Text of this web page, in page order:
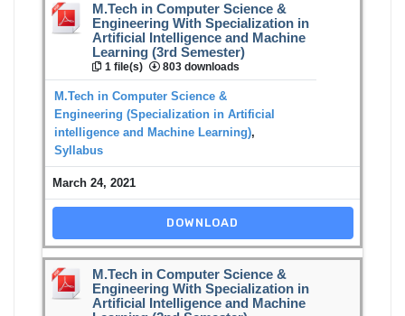
M.Tech in Computer Science &
Engineering With Specialization in
Artificial Intelligence and Machine
Learning (3rd Semester)
1 file(s) 803 downloads
M.Tech in Computer Science &
Engineering (Specialization in Artificial
intelligence and Machine Learning),
Syllabus
March 24, 2021
DOWNLOAD
M.Tech in Computer Science &
Engineering With Specialization in
Artificial Intelligence and Machine